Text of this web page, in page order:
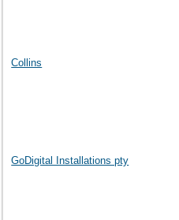
Collins
GoDigital Installations pty